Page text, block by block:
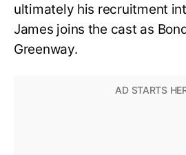
ultimately his recruitment
James joins the cast as
Greenway.